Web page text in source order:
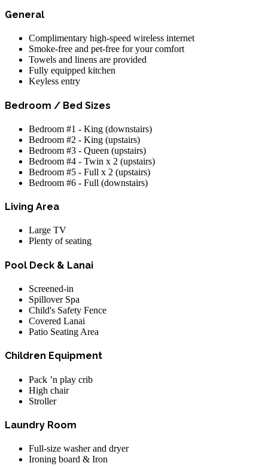
General
Complimentary high-speed wireless internet
Smoke-free and pet-free for your comfort
Towels and linens are provided
Fully equipped kitchen
Keyless entry
Bedroom / Bed Sizes
Bedroom #1 - King (downstairs)
Bedroom #2 - King (upstairs)
Bedroom #3 - Queen (upstairs)
Bedroom #4 - Twin x 2 (upstairs)
Bedroom #5 - Full x 2 (upstairs)
Bedroom #6 - Full (downstairs)
Living Area
Large TV
Plenty of seating
Pool Deck & Lanai
Screened-in
Spillover Spa
Child's Safety Fence
Covered Lanai
Patio Seating Area
Children Equipment
Pack ’n play crib
High chair
Stroller
Laundry Room
Full-size washer and dryer
Ironing board & Iron